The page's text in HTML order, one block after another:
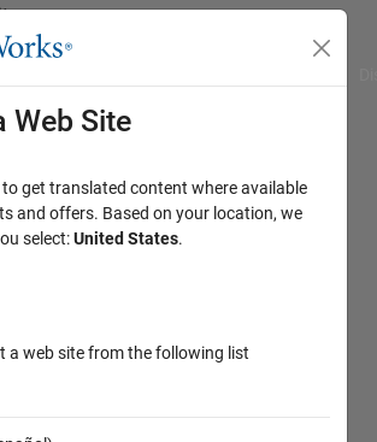
Web Site
to get translated content where available
and offers. Based on your location, we
select:United States.
a web site from the following list